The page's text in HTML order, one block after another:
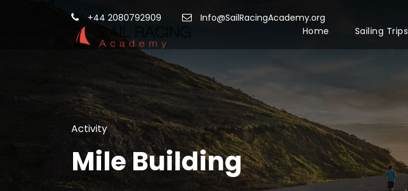
+44 2080792909 Info@SailRacingAcademy.org
Home
Sailing Trips
Activity
Mile Building